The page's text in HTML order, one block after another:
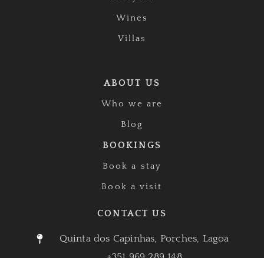
Wines
Villas
ABOUT US
Who we are
Blog
BOOKINGS
Book a stay
Book a visit
CONTACT US
Quinta dos Capinhas, Porches, Lagoa